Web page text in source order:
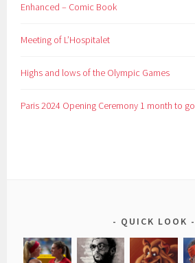
Enhanced – Comic Book
Meeting of L’Hospitalet
Highs and lows of the Olympic Games
Paris 2024 Opening Ceremony 1 month to go
QUICK LOOK